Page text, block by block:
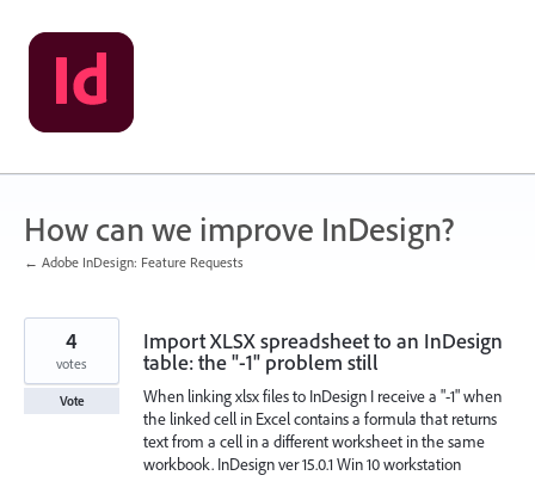
Skip
to
content
How can we improve InDesign?
← Adobe InDesign: Feature Requests
Import XLSX spreadsheet to an InDesign
table: the "-1" problem still
When linking xlsx files to InDesign I receive a "-1" when
the linked cell in Excel contains a formula that returns
text from a cell in a different worksheet in the same
workbook. InDesign ver 15.0.1 Win 10 workstation
4
votes
Vote